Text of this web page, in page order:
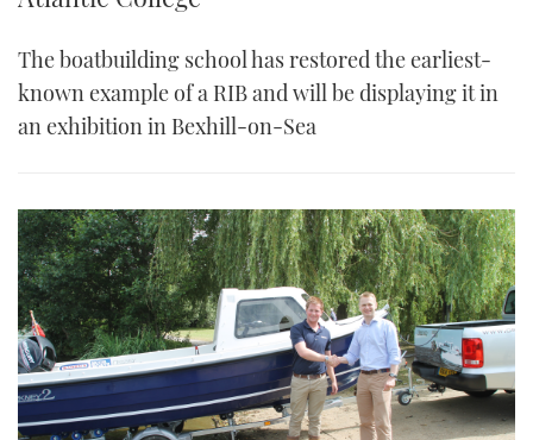
The boatbuilding school has restored the earliest-
known example of a RIB and will be displaying it in
an exhibition in Bexhill-on-Sea